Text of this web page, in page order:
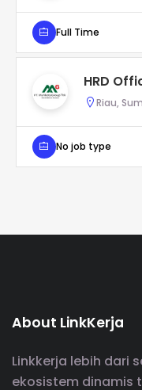
Full Time
HRD
Riau,
No job type
About LinkKerja
Linkkerja lebih dari
ekosistem dinamis